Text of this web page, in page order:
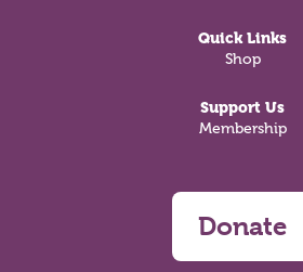
Quick Links
Shop
Support Us
Membership
Donate